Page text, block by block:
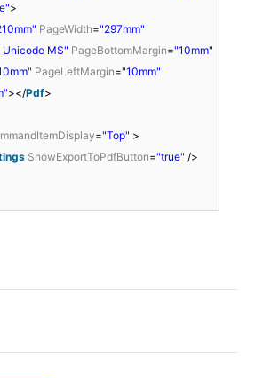
>
PageWidth="297mm"
Unicode MS" PageBottomMargin="10mm"
PageLeftMargin="10mm"
></Pdf>
="Top" >
ShowExportToPdfButton="true" />